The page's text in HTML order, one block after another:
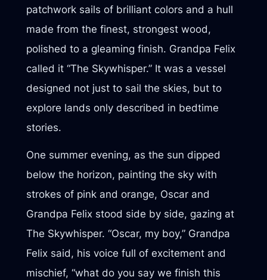
patchwork sails of brilliant colors and a hull
made from the finest, strongest wood,
polished to a gleaming finish. Grandpa Felix
called it “The Skywhisper.” It was a vessel
designed not just to sail the skies, but to
explore lands only described in bedtime
stories.
One summer evening, as the sun dipped
below the horizon, painting the sky with
strokes of pink and orange, Oscar and
Grandpa Felix stood side by side, gazing at
The Skywhisper. “Oscar, my boy,” Grandpa
Felix said, his voice full of excitement and
mischief, “what do you say we finish this